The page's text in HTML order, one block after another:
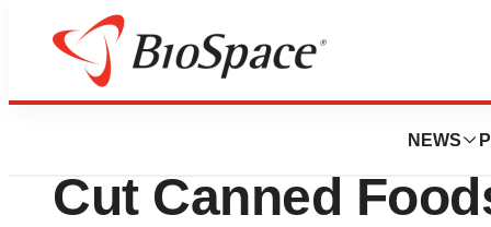
NEWS
Genetown
Want to Reduce
Cut Canned